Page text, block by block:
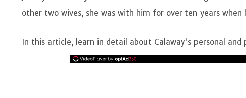
other two wives, she was with him for over ten years when
In this article, learn in detail about Calaway's personal and